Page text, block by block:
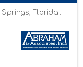
10340 Royal Palm Boulevard, Coral Springs, Florida 33065